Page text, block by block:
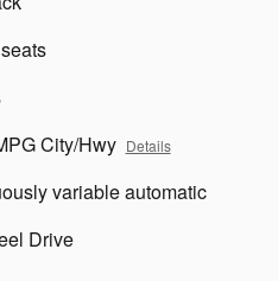
City/Hwy Details
variable automatic
Drive